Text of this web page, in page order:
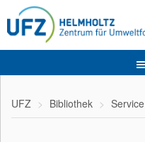
UFZ Bibliothek Service